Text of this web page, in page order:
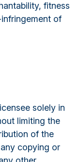
fitness
of
solely in
limiting the
of the
copying or